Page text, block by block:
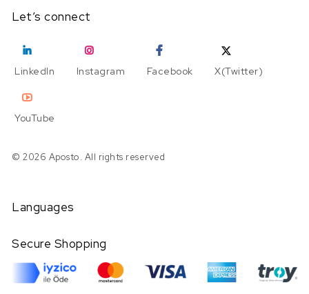
Let’s connect
LinkedIn Instagram Facebook X(Twitter)
YouTube
© 2026 Aposto. All rights reserved
Languages
Secure Shopping